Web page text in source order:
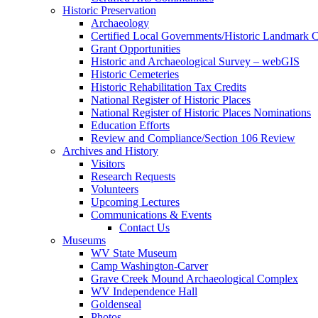
Historic Preservation
Archaeology
Certified Local Governments/Historic Landmark
Grant Opportunities
Historic and Archaeological Survey – webGIS
Historic Cemeteries
Historic Rehabilitation Tax Credits
National Register of Historic Places
National Register of Historic Places Nominations
Education Efforts
Review and Compliance/Section 106 Review
Archives and History
Visitors
Research Requests
Volunteers
Upcoming Lectures
Communications & Events
Contact Us
Museums
WV State Museum
Camp Washington-Carver
Grave Creek Mound Archaeological Complex
WV Independence Hall
Goldenseal